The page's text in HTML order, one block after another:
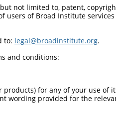
74
74
not limited to, patent,
of Broad Institute
to: legal@broadinstitute.org.
and conditions:
for any of your use of
wording provided for the